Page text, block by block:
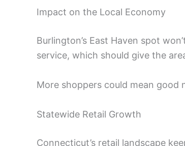
Impact on the Local Economy
Burlington’s East Haven spot
service, which should give the
More shoppers could mean good
Statewide Retail Growth
Connecticut’s retail landscape